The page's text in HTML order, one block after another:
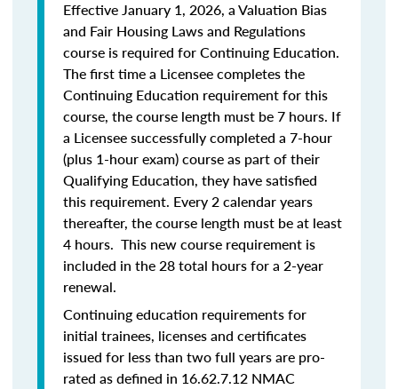
Effective January 1, 2026, a Valuation Bias
and Fair Housing Laws and Regulations
course is required for Continuing Education.
The first time a Licensee completes the
Continuing Education requirement for this
course, the course length must be 7 hours. If
a Licensee successfully completed a 7-hour
(plus 1-hour exam) course as part of their
Qualifying Education, they have satisfied
this requirement. Every 2 calendar years
thereafter, the course length must be at least
4 hours. This new course requirement is
included in the 28 total hours for a 2-year
renewal.
Continuing education requirements for
initial trainees, licenses and certificates
issued for less than two full years are pro-
rated as defined in 16.62.7.12 NMAC